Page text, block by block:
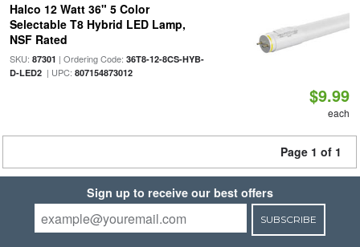
Halco 12 Watt 36" 5 Color
Selectable T8 Hybrid LED Lamp,
NSF Rated
SKU: 87301 | Ordering Code: 36T8-12-8CS-HYB-
D-LED2| UPC: 807154873012
$9.99
each
Page 1 of 1
Sign up to receive our best offers
SUBSCRIBE